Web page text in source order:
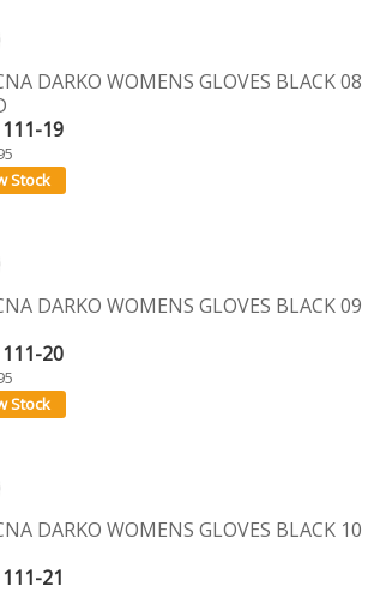
DARKO WOMENS GLOVES BLACK 08
19
DARKO WOMENS GLOVES BLACK 09
20
DARKO WOMENS GLOVES BLACK 10
21